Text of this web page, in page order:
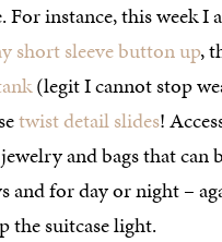
For instance, this week I
short sleeve button up,
(legit I cannot stop
twist detail slides!
and bags that can
and for day or night –
the suitcase light.